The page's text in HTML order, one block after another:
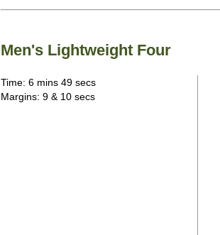
Men's Lightweight Four
Time: 6 mins 49 secs
Margins: 9 & 10 secs